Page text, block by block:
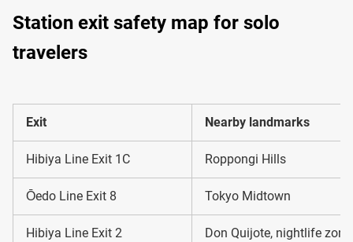
Station exit safety map for solo
travelers
Exit Nearby landmarks
Hibiya Line Exit 1C Roppongi Hills
Ōedo Line Exit 8 Tokyo Midtown
Hibiya Line Exit 2 Don Quijote, nightlife zone